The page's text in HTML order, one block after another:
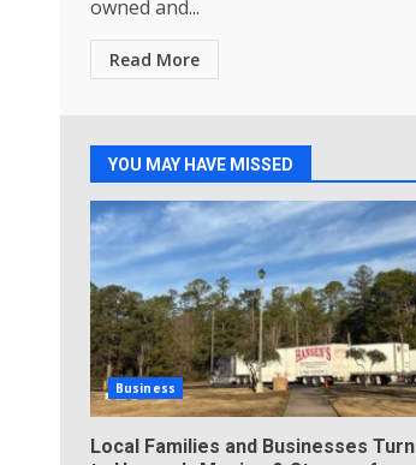
owned and...
Read More
YOU MAY HAVE MISSED
Business
Local Families and Businesses Turn